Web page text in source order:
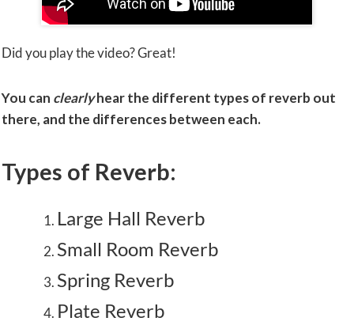
Did you play the video? Great!
You can clearlyhear the different types of reverb out
there, and the differences between each.
Types of Reverb:
Large Hall Reverb
Small Room Reverb
Spring Reverb
Plate Reverb